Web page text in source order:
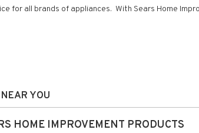
for all brands of appliances. With Sears Home
YOU
HOME IMPROVEMENT PRODUCTS